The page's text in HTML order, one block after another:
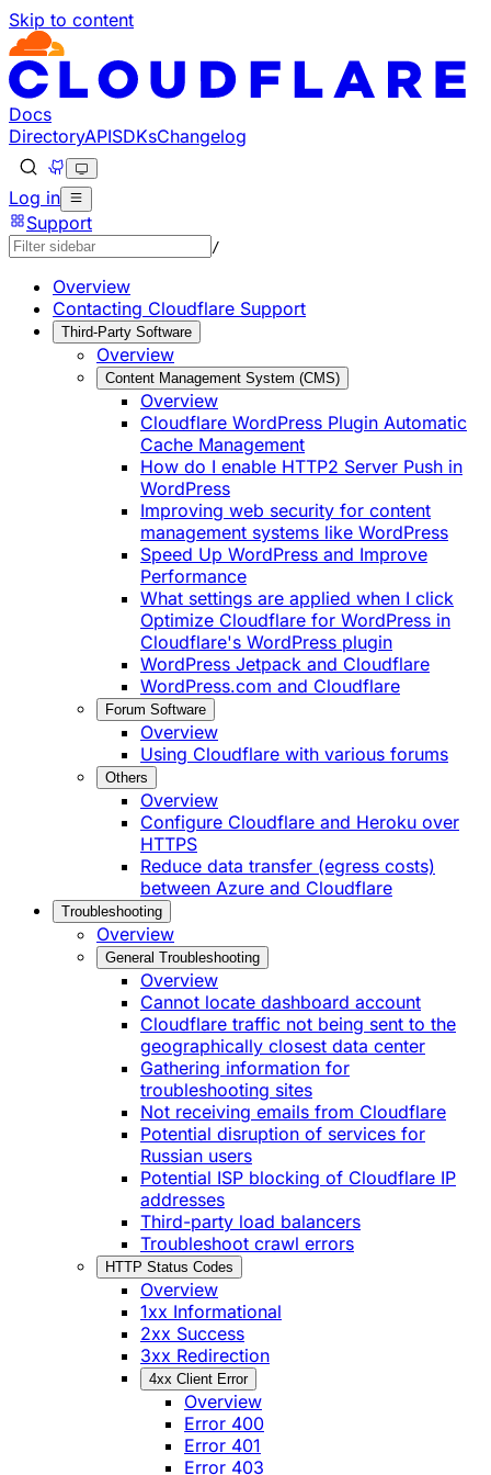
Skip to content
Documentation Index
Fetch the complete documentation index at: https://
Use this file to discover all available pages before
Docs
DirectoryAPISDKsChangelog
Log in
Support
/
Overview
Contacting Cloudflare Support
Third-Party Software
Overview
Content Management System (CMS)
Overview
Cloudflare WordPress Plugin Automatic
Cache Management
How do I enable HTTP2 Server Push in
WordPress
Improving web security for content
management systems like WordPress
Speed Up WordPress and Improve
Performance
What settings are applied when I click
Optimize Cloudflare for WordPress in
Cloudflare's WordPress plugin
WordPress Jetpack and Cloudflare
WordPress.com and Cloudflare
Forum Software
Overview
Using Cloudflare with various forums
Others
Overview
Configure Cloudflare and Heroku over
HTTPS
Reduce data transfer (egress costs)
between Azure and Cloudflare
Troubleshooting
Overview
General Troubleshooting
Overview
Cannot locate dashboard account
Cloudflare traffic not being sent to the
geographically closest data center
Gathering information for
troubleshooting sites
Not receiving emails from Cloudflare
Potential disruption of services for
Russian users
Potential ISP blocking of Cloudflare IP
addresses
Third-party load balancers
Troubleshoot crawl errors
HTTP Status Codes
Overview
1xx Informational
2xx Success
3xx Redirection
4xx Client Error
Overview
Error 400
Error 401
Error 403